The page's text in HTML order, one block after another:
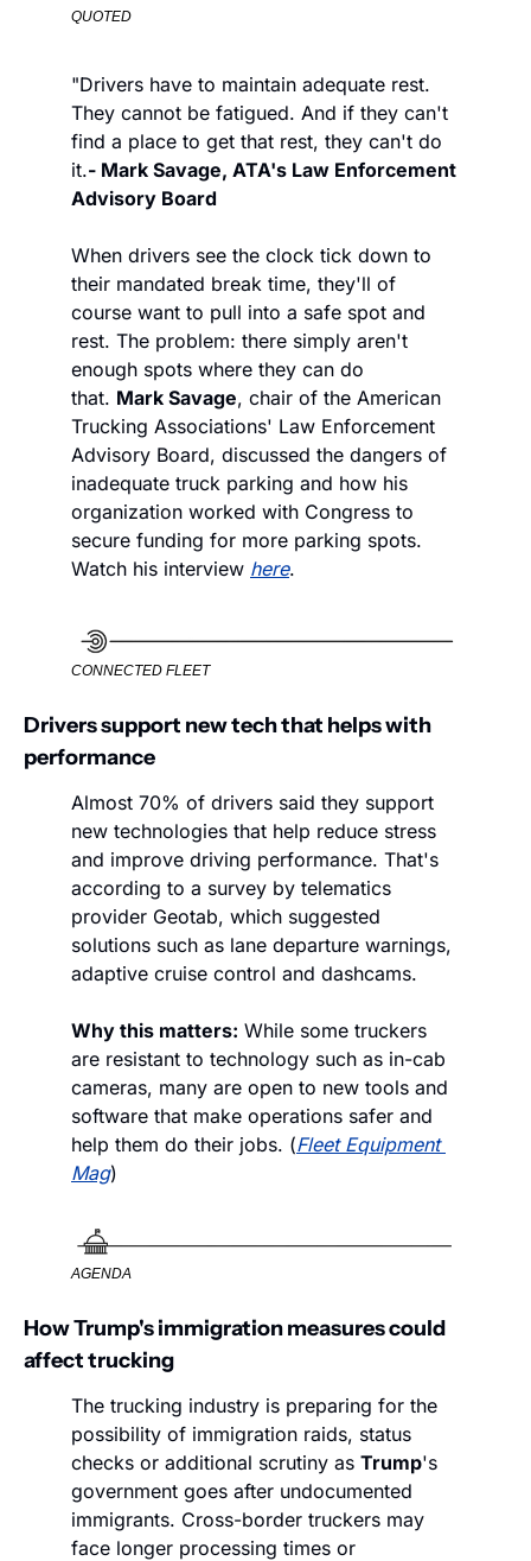
QUOTED
"Drivers have to maintain adequate rest.
They cannot be fatigued. And if they can't
find a place to get that rest, they can't do
it.- Mark Savage, ATA's Law Enforcement
Advisory Board
When drivers see the clock tick down to
their mandated break time, they'll of
course want to pull into a safe spot and
rest. The problem: there simply aren't
enough spots where they can do
that. Mark Savage, chair of the American
Trucking Associations' Law Enforcement
Advisory Board, discussed the dangers of
inadequate truck parking and how his
organization worked with Congress to
secure funding for more parking spots.
Watch his interview here.
CONNECTED FLEET
Drivers support new tech that helps with
performance
Almost 70% of drivers said they support
new technologies that help reduce stress
and improve driving performance. That's
according to a survey by telematics
provider Geotab, which suggested
solutions such as lane departure warnings,
adaptive cruise control and dashcams.
Why this matters: While some truckers
are resistant to technology such as in-cab
cameras, many are open to new tools and
software that make operations safer and
help them do their jobs. (Fleet Equipment
Mag)
AGENDA
How Trump's immigration measures could
affect trucking
The trucking industry is preparing for the
possibility of immigration raids, status
checks or additional scrutiny as Trump's
government goes after undocumented
immigrants. Cross-border truckers may
face longer processing times or